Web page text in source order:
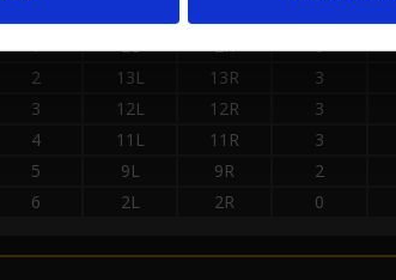
1
2L 2R 0
2
13L 13R 3
3
12L 12R 3
4
11L 11R 3
5
9L 9R 2
6
2L 2R 0